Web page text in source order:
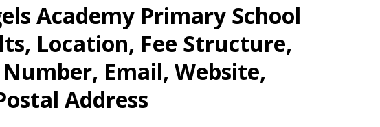
Academy Primary School
Location, Fee Structure,
Email, Website,
Address